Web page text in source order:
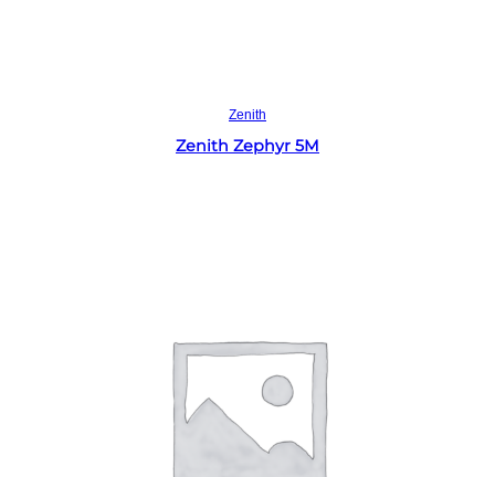
Zenith
Zenith Zephyr 5M